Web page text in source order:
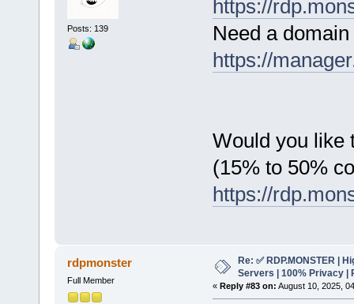
Posts: 139
https://
Need a
https://
Would you like
(15% to 50%
https://
rdpmonster
Full Member
Re: ✅ RDP.MONSTER |
Servers | 100% Privacy |
« Reply #83 on: August 10, 2025,